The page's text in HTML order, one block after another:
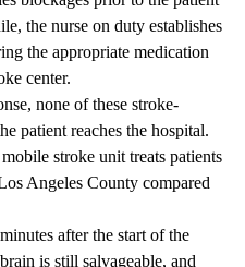
the nurse on duty establishes
the appropriate medication
center.
none of these stroke-
patient reaches the hospital.
stroke unit treats patients
Angeles County compared
after the start of the
is still salvageable, and